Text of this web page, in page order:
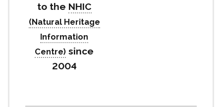
to the NHIC
since
2004